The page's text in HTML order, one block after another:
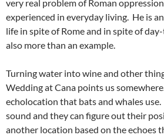
very real problem of Roman
experienced in everyday living. He is
life in spite of Rome and in spite of
also more than an example.
Turning water into wine and other
Wedding at Cana points us
echolocation that bats and whales use.
sound and they can figure out their
another location based on the echoes